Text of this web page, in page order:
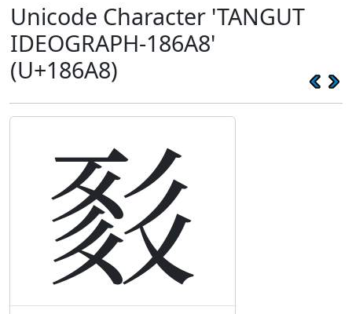
Unicode Character 'TANGUT
IDEOGRAPH-186A8'
(U+186A8)
𘚨